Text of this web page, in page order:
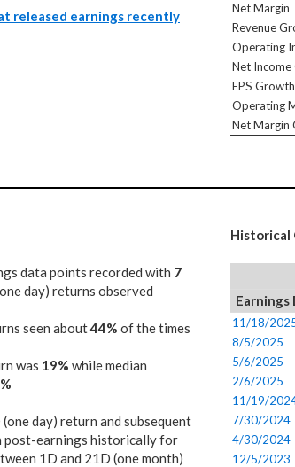
released earnings recently
Net Margin
Revenue
Operating
Net
EPS Growth
Operating
Net Margin
data points recorded with 7
day) returns observed
seen about44% of the times
was 19% while median
day) return and subsequent
post-earnings historically for
1D and 21D (one month)
Historical
Earnings
11/18/
8/5/2025
5/6/2025
2/6/2025
11/19/
7/30/2024
4/30/2024
12/5/2023